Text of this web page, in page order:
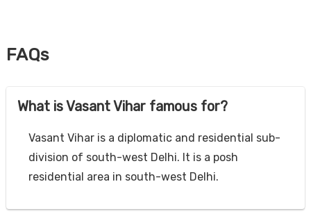
FAQs
What is Vasant Vihar famous for?
Vasant Vihar is a diplomatic and residential sub-
division of south-west Delhi. It is a posh
residential area in south-west Delhi.